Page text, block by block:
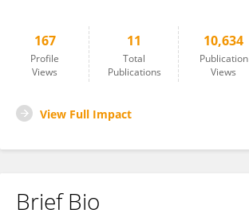
167
Profile
Views
11
Total
Publications
10,634
Publication
Views
View Full Impact
Brief Bio